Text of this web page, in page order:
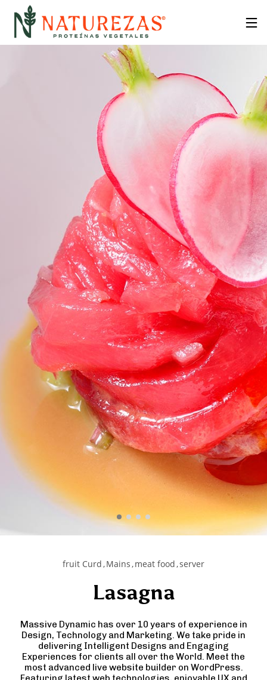
fruit Curd Mains meat food server
Lasagna
Massive Dynamic has over 10 years of experience in
Design, Technology and Marketing. We take pride in
delivering Intelligent Designs and Engaging
Experiences for clients all over the World. Meet the
most advanced live website builder on WordPress.